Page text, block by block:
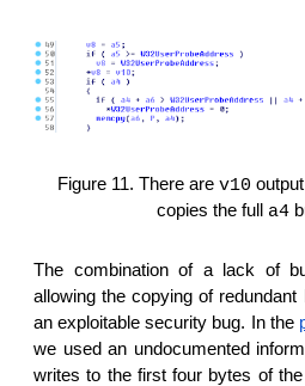
Figure 11. There are v10
copies the full a4
The combination of a lack of
allowing the copying of
an exploitable security bug. In the
we used an undocumented
writes to the first four bytes of